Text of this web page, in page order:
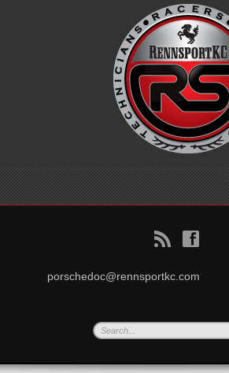
B f
porschedoc@rennsportkc.com